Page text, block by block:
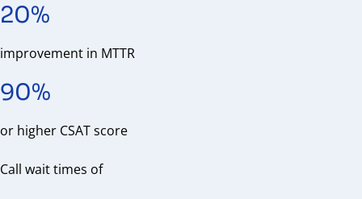
20%
improvement in MTTR
90%
or higher CSAT score
Call wait times of